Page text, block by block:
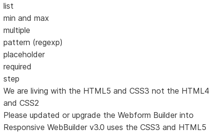
list
min and max
multiple
pattern (regexp)
placeholder
required
step
We are living with the HTML5 and CSS3 not the HTML4
and CSS2
Please updated or upgrade the Webform Builder into
Responsive WebBuilder v3.0 uses the CSS3 and HTML5